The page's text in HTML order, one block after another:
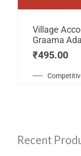
Village
Graama
₹495.00
Recent